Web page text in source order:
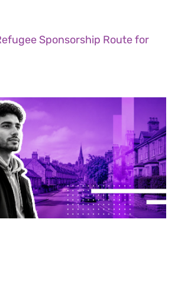
Sponsorship Route for